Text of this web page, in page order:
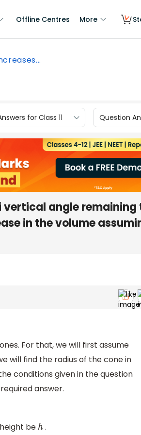
Offline Centres More
for Class 11 Question
vertical angle remaining
in the volume
For that, we will first assume
will find the radius of the cone in
conditions given in the question
answer.
be h .